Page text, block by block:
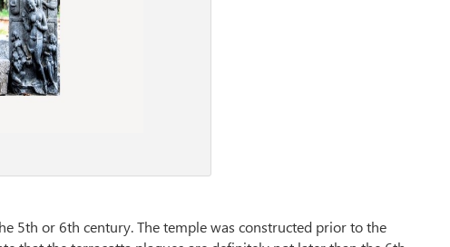
5th or 6th century. The temple was constructed prior to the